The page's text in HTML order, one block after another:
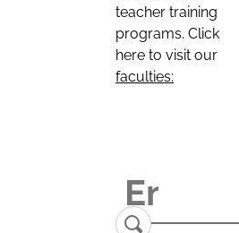
teacher training
programs. Click
here to visit our
faculties: